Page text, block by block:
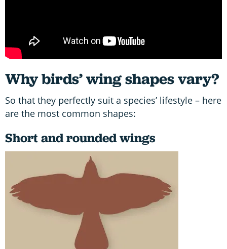
Why birds’ wing shapes vary?
So that they perfectly suit a species’ lifestyle – here
are the most common shapes:
Short and rounded wings